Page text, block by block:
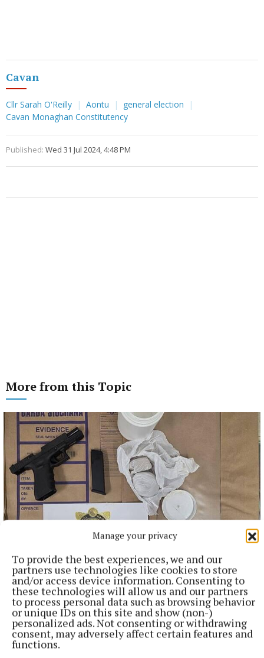
Manage your privacy
To provide the best experiences, we and our
partners use technologies like cookies to store
and/or access device information. Consenting to
these technologies will allow us and our partners
to process personal data such as browsing behavior
or unique IDs on this site and show (non-)
personalized ads. Not consenting or withdrawing
consent, may adversely affect certain features and
functions.
Cavan
Cllr Sarah O'Reilly Aontu
general election
Cavan Monaghan Constitutency
Published: Wed 31 Jul 2024, 4:48 PM
More from this Topic
NATIONAL NEWS
Man arrested after a pistol, ammunition and
diamorphine seized in Co Limerick
An adult male in his late teens was arrested and has been
detained at a station in the Garda Southern Region under
Section 50 of the Criminal Justice Act 2007.
7 hours ago